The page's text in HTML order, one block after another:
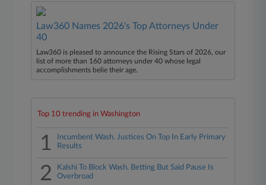
Law360 Names 2026's Top Attorneys Under
40
Law360 is pleased to announce the Rising Stars of 2026, our
list of more than 160 attorneys under 40 whose legal
accomplishments belie their age.
Top 10 trending in Washington
1
Incumbent Wash. Justices On Top In Early Primary
Results
2
Kalshi To Block Wash. Betting But Said Pause Is
Overbroad